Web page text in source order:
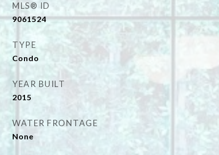
MLS® ID
9061524
TYPE
Condo
YEAR BUILT
2015
WATER FRONTAGE
None